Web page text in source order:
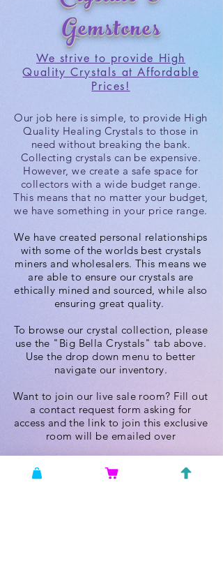
Gemstones
We strive to provide High
Quality Crystals at Affordable
Prices!
Our job here is simple, to provide High
Quality Healing Crystals to those in
need without breaking the bank.
Collecting crystals can be expensive.
However, we create a safe space for
collectors with a wide budget range.
This means that no matter your budget,
we have something in your price range.
We have created personal relationships
with some of the worlds best crystals
miners and wholesalers. This means we
are able to ensure our crystals are
ethically mined and sourced, while also
ensuring great quality.
To browse our crystal collection, please
use the "Big Bella Crystals" tab above.
Use the drop down menu to better
navigate our inventory.
Want to join our live sale room? Fill out
a contact request form asking for
access and the link to join this exclusive
room will be emailed over